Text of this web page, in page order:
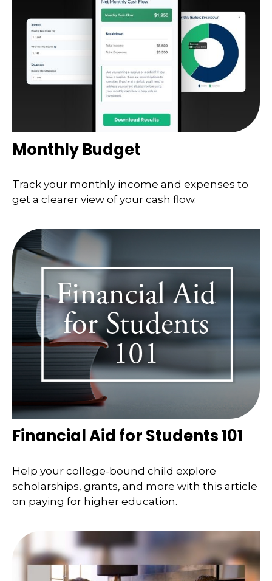
Monthly Budget
Track your monthly income and expenses to
get a clearer view of your cash flow.
Financial Aid for Students 101
Help your college-bound child explore
scholarships, grants, and more with this article
on paying for higher education.